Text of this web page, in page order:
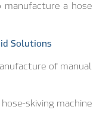
a hose
Solutions
of manual
skiving machine